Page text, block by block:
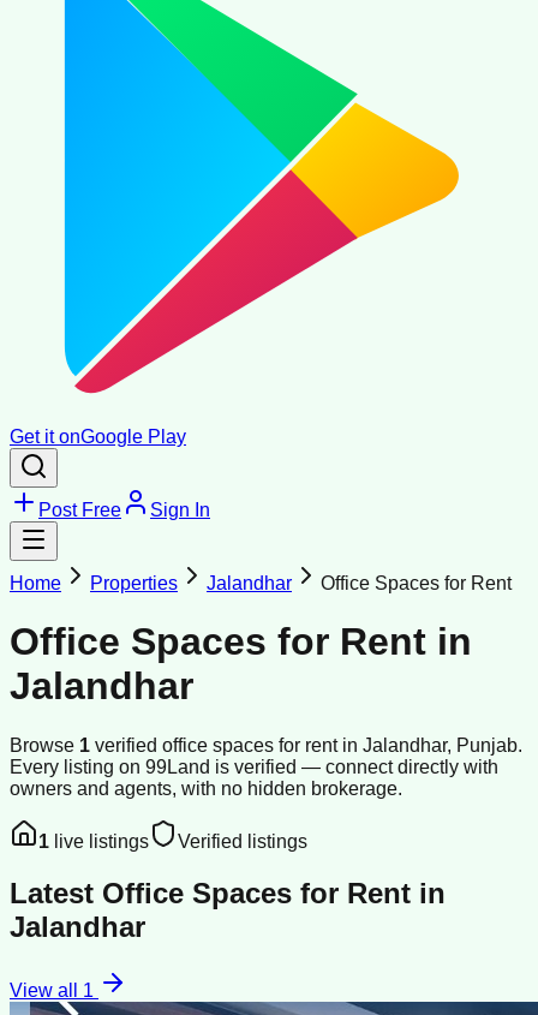
Get it onGoogle Play
Post Free Sign In
Home Properties Jalandhar Office Spaces for Rent
Office Spaces for Rent in
Jalandhar
Browse 1 verified office spaces for rentin Jalandhar, Punjab.
Every listing on 99Land is verified — connect directly with
owners and agents, with no hidden brokerage.
1 live listings Verified listings
Latest Office Spaces for Rent in
Jalandhar
View all 1